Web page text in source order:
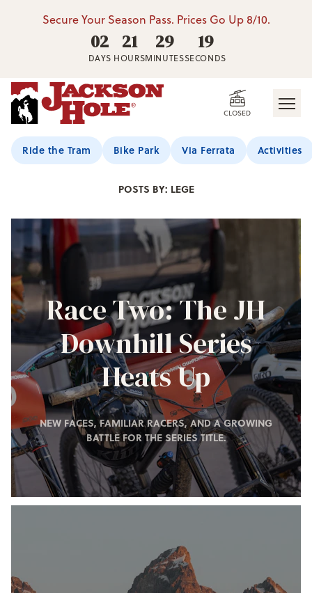
Secure Your Season Pass. Prices Go Up 8/10.
02
DAYS
21
HOURS
29
MINUTES
17
SECONDS
CLOSED
Ride the Tram Bike Park Via Ferrata Activities
Jackson Hole Blog
POSTS BY: LEGE
Race Two: The JH
Downhill Series
Heats Up
NEW FACES, FAMILIAR RACERS, AND A GROWING
BATTLE FOR THE SERIES TITLE.